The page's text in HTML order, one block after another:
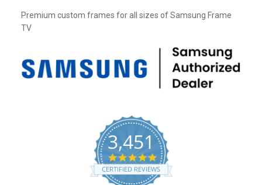
Premium custom frames for all sizes of Samsung Frame
TV
3,451
4
.
8
CERTIFIED REVIEWS